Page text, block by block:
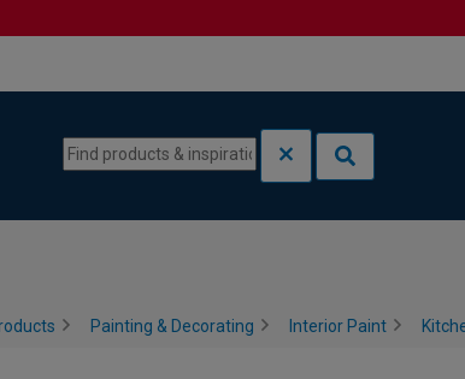
Painting & Decorating Interior Paint